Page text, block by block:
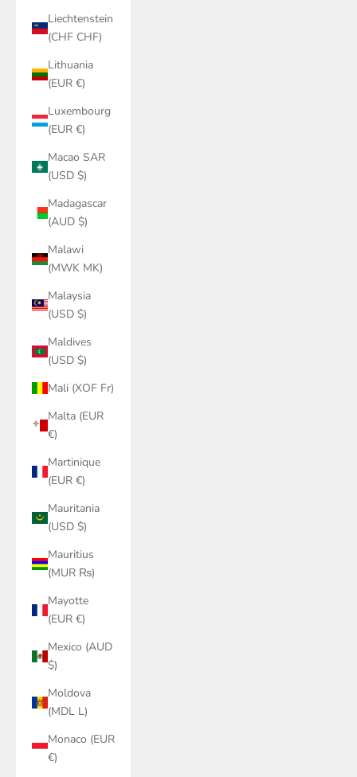
Liechtenstein
(CHF CHF)
Lithuania
(EUR €)
Luxembourg
(EUR €)
Macao SAR
(USD $)
Madagascar
(AUD $)
Malawi
(MWK MK)
Malaysia
(USD $)
Maldives
(USD $)
Mali (XOF Fr)
Malta (EUR
€)
Martinique
(EUR €)
Mauritania
(USD $)
Mauritius
(MUR ₨)
Mayotte
(EUR €)
Mexico (AUD
$)
Moldova
(MDL L)
Monaco (EUR
€)